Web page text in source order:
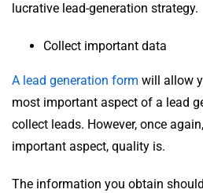
lucrative lead-generation strategy.
Collect important data
A lead generation form will allow
most important aspect of a lead
collect leads. However, once
important aspect, quality is.
The information you obtain